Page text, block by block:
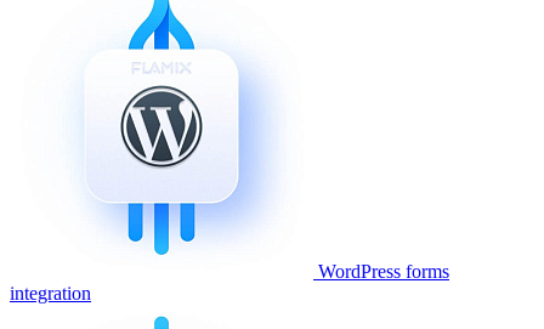
WordPress forms
integration